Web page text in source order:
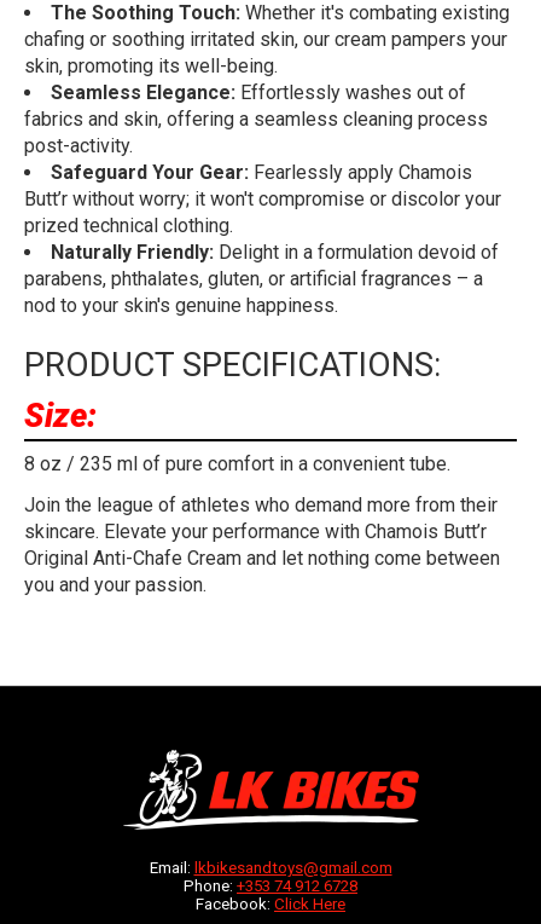
The Soothing Touch: Whether it's combating existing
chafing or soothing irritated skin, our cream pampers your
skin, promoting its well-being.
Seamless Elegance: Effortlessly washes out of
fabrics and skin, offering a seamless cleaning process
post-activity.
Safeguard Your Gear: Fearlessly apply Chamois
Butt’r without worry; it won't compromise or discolor your
prized technical clothing.
Naturally Friendly: Delight in a formulation devoid of
parabens, phthalates, gluten, or artificial fragrances – a
nod to your skin's genuine happiness.
PRODUCT SPECIFICATIONS:
Size:
8 oz / 235 ml of pure comfort in a convenient tube.
Join the league of athletes who demand more from their
skincare. Elevate your performance with Chamois Butt’r
Original Anti-Chafe Cream and let nothing come between
you and your passion.
Email: lkbikesandtoys@gmail.com
Phone: +353 74 912 6728
Facebook: Click Here